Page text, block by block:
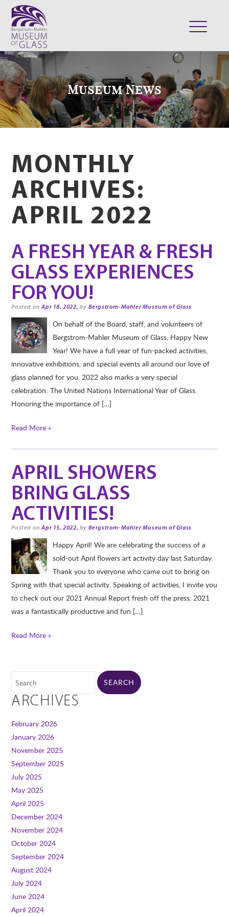
VISIT
EXHIBITS
COLLECTION
SUPPORT
SHOP
Museum News
MONTHLY
ARCHIVES:
APRIL 2022
A FRESH YEAR & FRESH
GLASS EXPERIENCES
FOR YOU!
Posted onApr 18, 2022, by Bergstrom-Mahler Museum of Glass
On behalf of the Board, staff, and volunteers of
Bergstrom-Mahler Museum of Glass, Happy New
Year! We have a full year of fun-packed activities,
innovative exhibitions, and special events all around our love of
glass planned for you. 2022 also marks a very special
celebration: The United Nations International Year of Glass.
Honoring the importance of […]
Read More »
APRIL SHOWERS
BRING GLASS
ACTIVITIES!
Posted onApr 15, 2022, by Bergstrom-Mahler Museum of Glass
Happy April! We are celebrating the success of a
sold-out April flowers art activity day last Saturday.
Thank you to everyone who came out to bring on
Spring with that special activity. Speaking of activities, I invite you
to check out our 2021 Annual Report fresh off the press. 2021
was a fantastically productive and fun […]
Read More »
ARCHIVES
February 2026
January 2026
November 2025
September 2025
July 2025
May 2025
April 2025
December 2024
November 2024
October 2024
September 2024
August 2024
July 2024
June 2024
April 2024